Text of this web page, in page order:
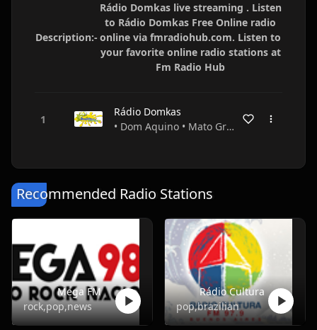
Description:-
Rádio Domkas live streaming . Listen
to Rádio Domkas Free Online radio
online via fmradiohub.com. Listen to
your favorite online radio stations at
Fm Radio Hub
Rádio Domkas
• Dom Aquino • Mato Grosso • Brazil
Recommended Radio Stations
Mega FM
rock,pop,news
Rádio Cultura
pop,brazilian